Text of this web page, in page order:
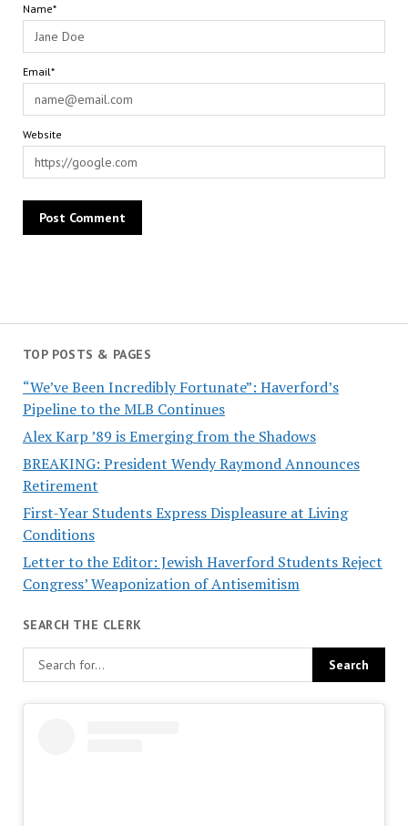
Name*
Email*
Website
TOP POSTS & PAGES
“We’ve Been Incredibly Fortunate”: Haverford’s
Pipeline to the MLB Continues
Alex Karp ’89 is Emerging from the Shadows
BREAKING: President Wendy Raymond Announces
Retirement
First-Year Students Express Displeasure at Living
Conditions
Letter to the Editor: Jewish Haverford Students Reject
Congress’ Weaponization of Antisemitism
SEARCH THE CLERK